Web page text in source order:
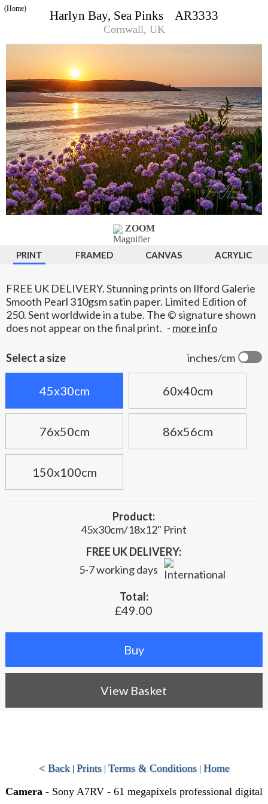
Harlyn Bay, Sea Pinks AR3333
Cornwall, UK
(Home)
ZOOM
PRINT FRAMED CANVAS ACRYLIC
FREE UK DELIVERY. Stunning prints on Ilford Galerie
Smooth Pearl 310gsm satin paper. Limited Edition of
250. Sent worldwide in a tube. The © signature shown
does not appear on the final print. - more info
inches/cm
Select a size
45x30cm 60x40cm
76x50cm 86x56cm
150x100cm
Product:
45x30cm/18x12" Print
FREE UK DELIVERY:
5-7 working days
Total:
£49.00
View Basket
< Back| Prints| Terms & Conditions| Home
Camera - Sony A7RV - 61 megapixels professional digital